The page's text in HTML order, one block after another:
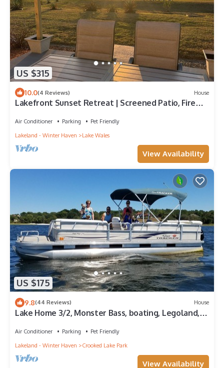
US $315
10.0(4 Reviews) House
Lakefront Sunset Retreat | Screened Patio, Fire
Air Conditioner Parking
Pet Friendly
Lakeland - Winter Haven
Lake Wales
View Availability
US $175
9.8(44 Reviews) House
Lake Home 3/2, Monster Bass, boating, Legoland,
Air Conditioner Parking
Pet Friendly
Lakeland - Winter Haven
Crooked Lake Park
View Availability